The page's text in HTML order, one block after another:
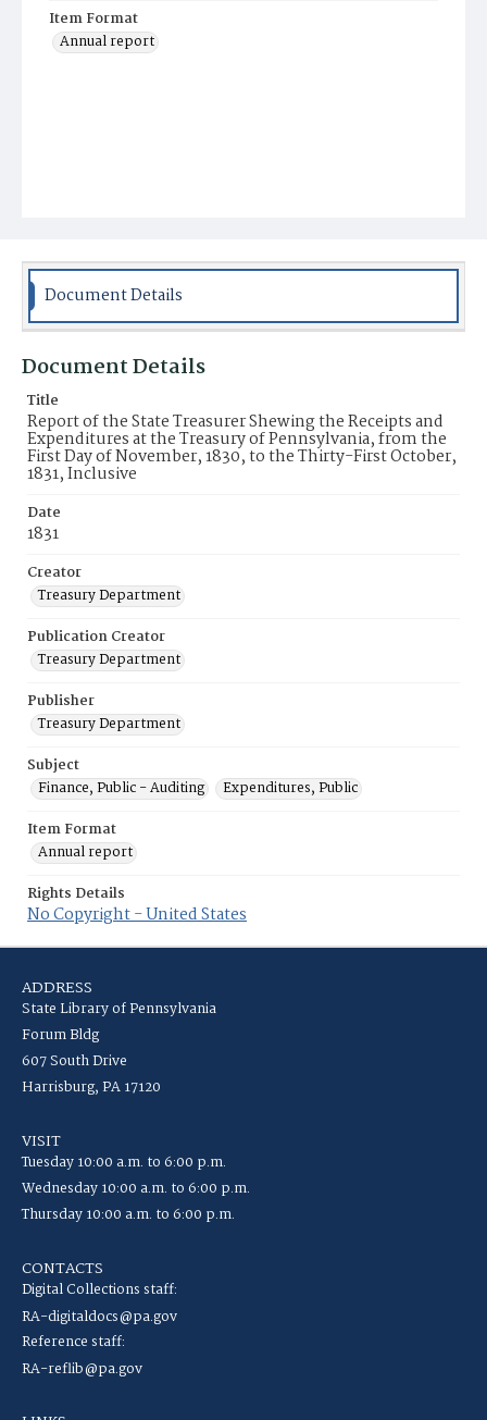
Item Format
Annual report
Document Details
Document Details
Title
Report of the State Treasurer Shewing the Receipts and
Expenditures at the Treasury of Pennsylvania, from the
First Day of November, 1830, to the Thirty-First October,
1831, Inclusive
Date
1831
Creator
Treasury Department
Publication Creator
Treasury Department
Publisher
Treasury Department
Subject
Finance, Public - Auditing
Expenditures, Public
Item Format
Annual report
Rights Details
No Copyright - United States
ADDRESS
State Library of Pennsylvania
Forum Bldg
607 South Drive
Harrisburg, PA 17120
VISIT
Tuesday 10:00 a.m. to 6:00 p.m.
Wednesday 10:00 a.m. to 6:00 p.m.
Thursday 10:00 a.m. to 6:00 p.m.
CONTACTS
Digital Collections staff:
RA-digitaldocs@pa.gov
Reference staff:
RA-reflib@pa.gov